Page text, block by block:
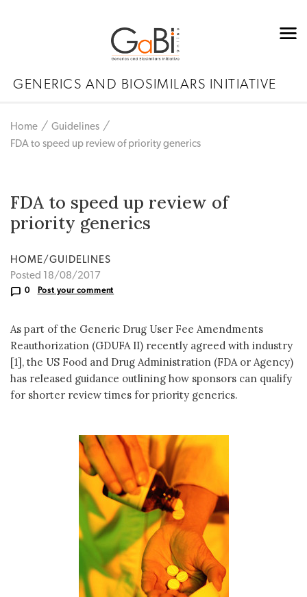
GENERICS AND BIOSIMILARS INITIATIVE
Home
Guidelines
FDA to speed up review of priority generics
FDA to speed up review of
priority generics
HOME/GUIDELINES
Posted 18/08/2017
0 Post your comment
As part of the Generic Drug User Fee Amendments
Reauthorization (GDUFA II) recently agreed with industry
[1], the US Food and Drug Administration (FDA or Agency)
has released guidance outlining how sponsors can qualify
for shorter review times for priority generics.